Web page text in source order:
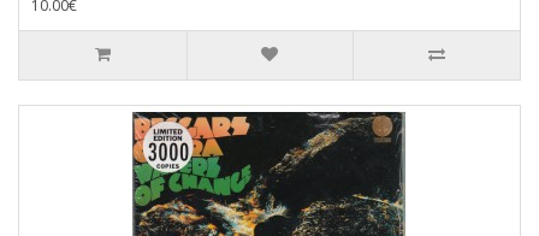
10.00€